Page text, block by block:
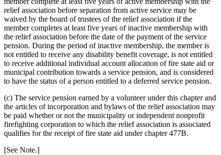
relief association before separation from active service may be
waived by the board of trustees of the relief association if the
member completes at least five years of inactive membership with
the relief association before the date of the payment of the service
pension. During the period of inactive membership, the member is
not entitled to receive any disability benefit coverage, is not entitled
to receive additional individual account allocation of fire state aid or
municipal contribution towards a service pension, and is considered
to have the status of a person entitled to a deferred service pension.
(c) The service pension earned by a volunteer under this chapter and
the articles of incorporation and bylaws of the relief association may
be paid whether or not the municipality or independent nonprofit
firefighting corporation to which the relief association is associated
qualifies for the receipt of fire state aid under chapter 477B.
[See Note.]